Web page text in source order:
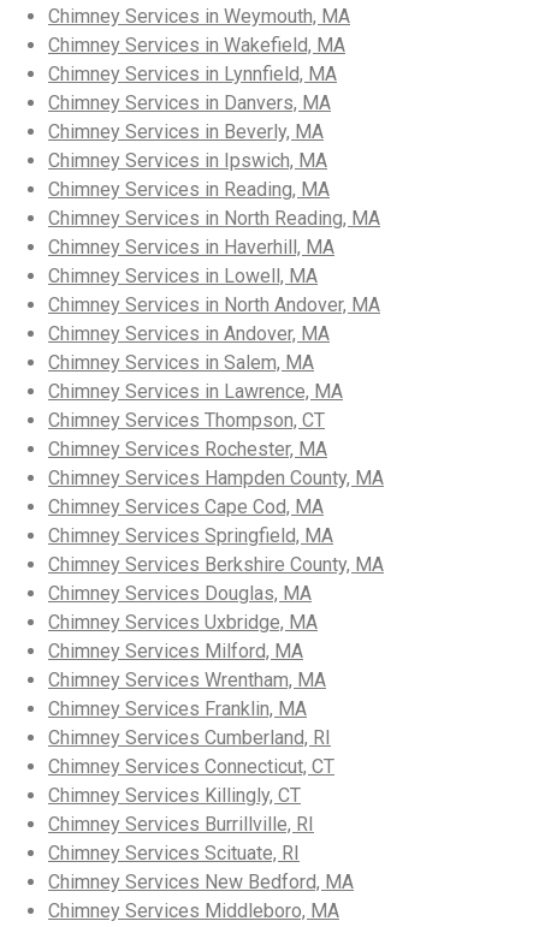
Chimney Services in Weymouth, MA
Chimney Services in Wakefield, MA
Chimney Services in Lynnfield, MA
Chimney Services in Danvers, MA
Chimney Services in Beverly, MA
Chimney Services in Ipswich, MA
Chimney Services in Reading, MA
Chimney Services in North Reading, MA
Chimney Services in Haverhill, MA
Chimney Services in Lowell, MA
Chimney Services in North Andover, MA
Chimney Services in Andover, MA
Chimney Services in Salem, MA
Chimney Services in Lawrence, MA
Chimney Services Thompson, CT
Chimney Services Rochester, MA
Chimney Services Hampden County, MA
Chimney Services Cape Cod, MA
Chimney Services Springfield, MA
Chimney Services Berkshire County, MA
Chimney Services Douglas, MA
Chimney Services Uxbridge, MA
Chimney Services Milford, MA
Chimney Services Wrentham, MA
Chimney Services Franklin, MA
Chimney Services Cumberland, RI
Chimney Services Connecticut, CT
Chimney Services Killingly, CT
Chimney Services Burrillville, RI
Chimney Services Scituate, RI
Chimney Services New Bedford, MA
Chimney Services Middleboro, MA